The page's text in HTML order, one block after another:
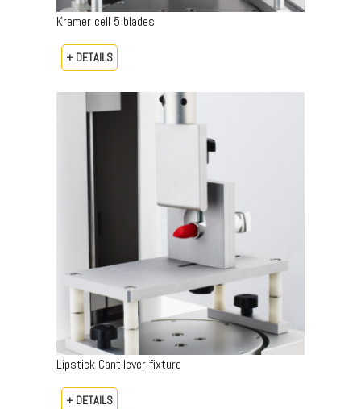
Kramer cell 5 blades
+ DETAILS
Lipstick Cantilever fixture
+ DETAILS